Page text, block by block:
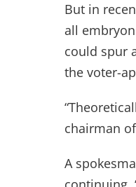
But in
all
could spur
the voter-
chairman
A